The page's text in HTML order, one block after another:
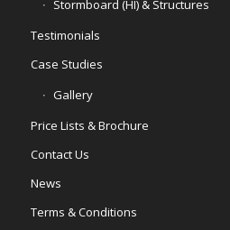
Stormboard (HI) & Structures
Testimonials
Case Studies
Gallery
Price Lists & Brochure
Contact Us
News
Terms & Conditions